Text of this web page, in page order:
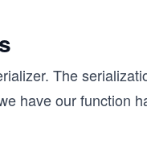
The
have our function